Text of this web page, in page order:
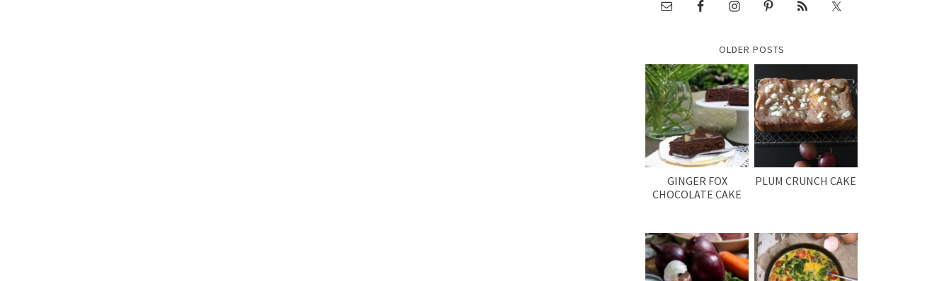
OLDER POSTS
GINGER FOX
CHOCOLATE CAKE
PLUM CRUNCH CAKE